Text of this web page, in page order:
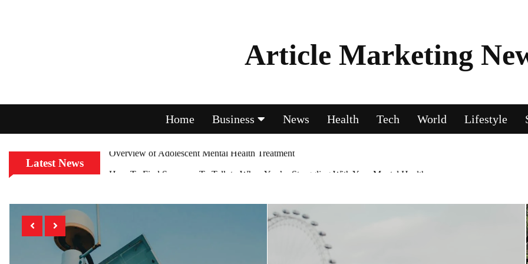
Article Marketing
Home Business News Health Tech World Lifestyle
Latest News